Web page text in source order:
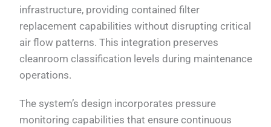
infrastructure, providing contained filter
replacement capabilities without disrupting critical
air flow patterns. This integration preserves
cleanroom classification levels during maintenance
operations.
The system’s design incorporates pressure
monitoring capabilities that ensure continuous